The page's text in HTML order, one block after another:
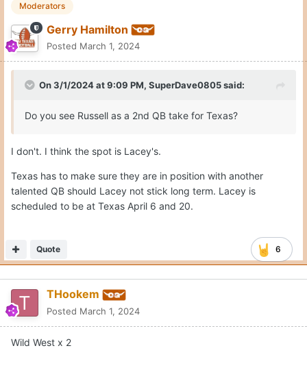
Moderators
Gerry Hamilton
Posted March 1, 2024
On 3/1/2024 at 9:09 PM, SuperDave0805said:
Do you see Russell as a 2nd QB take for Texas?
I don't. I think the spot is Lacey's.
Texas has to make sure they are in position with another
talented QB should Lacey not stick long term. Lacey is
scheduled to be at Texas April 6 and 20.
6
Quote
THookem
Posted March 1, 2024
Wild West x 2